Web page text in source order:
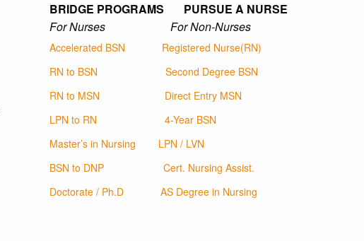
BRIDGE PROGRAMS PURSUE A NURSE
For Nurses For Non-Nurses
Accelerated BSN
Registered Nurse(RN)
RN to BSN
Second Degree BSN
RN to MSN
Direct Entry MSN
LPN to RN
4-Year BSN
Master’s in Nursing
LPN / LVN
BSN to DNP
Cert. Nursing Assist.
Doctorate / Ph.D
AS Degree in Nursing